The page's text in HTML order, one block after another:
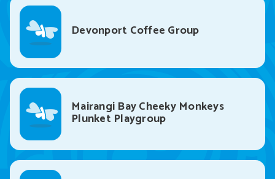
Devonport Coffee Group
Mairangi Bay Cheeky Monkeys
Plunket Playgroup